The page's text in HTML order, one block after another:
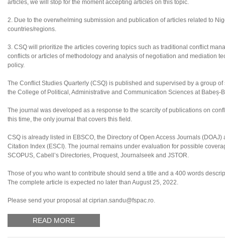
articles, we will stop for the moment accepting articles on this topic.
2. Due to the overwhelming submission and publication of articles related to
countries/regions.
3. CSQ will prioritize the articles covering topics such as traditional conflict
conflicts or articles of methodology and analysis of negotiation and mediation
policy.
The Conflict Studies Quarterly (CSQ) is published and supervised by a group
the College of Political, Administrative and Communication Sciences at
The journal was developed as a response to the scarcity of publications on
this time, the only journal that covers this field.
CSQ is already listed in EBSCO, the Directory of Open Access Journals
Citation Index (ESCI). The journal remains under evaluation for possible
SCOPUS, Cabell’s Directories, Proquest, Journalseek and JSTOR.
Those of you who want to contribute should send a title and a 400 words
The complete article is expected no later than August 25, 2022.
Please send your proposal at ciprian.sandu@fspac.ro.
READ MORE